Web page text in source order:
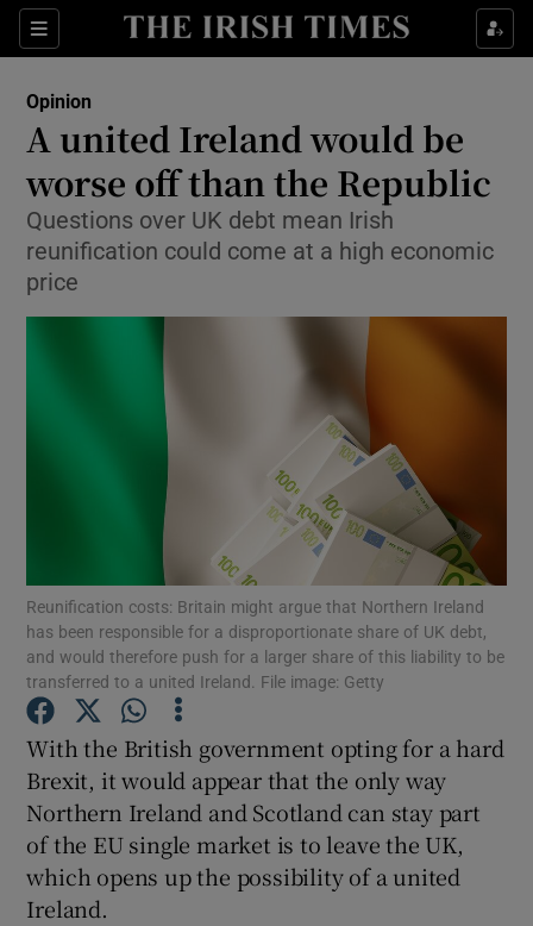
Sections
Show Life & Style sub sections
Show Environment sub sections
Show Technology sub sections
Show Motors sub sections
Show Podcasts sub sections
Opinion
A united Ireland would be
worse off than the Republic
Questions over UK debt mean Irish
reunification could come at a high economic
price
Reunification costs: Britain might argue that Northern Ireland
has been responsible for a disproportionate share of UK debt,
and would therefore push for a larger share of this liability to be
transferred to a united Ireland. File image: Getty
With the British government opting for a hard
Brexit, it would appear that the only way
Northern Ireland and Scotland can stay part
of the EU single market is to leave the UK,
which opens up the possibility of a united
Ireland.